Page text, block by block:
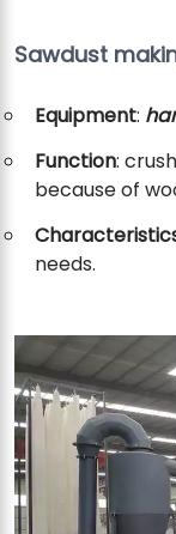
Sawdust
Equipment:
Function:
because of
needs.